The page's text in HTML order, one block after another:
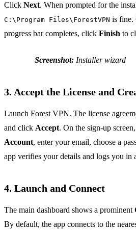
Click Next. When prompted for the
C:\Program Files\ForestVPN is fine.
progress bar completes, click Finish to
Screenshot: Installer wizard
3. Accept the License and
Launch Forest VPN. The license
and click Accept. On the sign‑up
Account, enter your email, choose a
app verifies your details and logs you in
4. Launch and Connect
The main dashboard shows a prominent
By default, the app connects to the